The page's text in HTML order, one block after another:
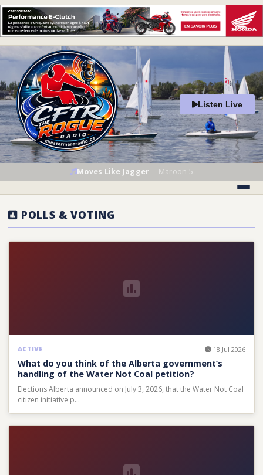
Listen Live
Moves Like Jagger— Maroon 5
POLLS & VOTING
ACTIVE 18 Jul 2026
What do you think of the Alberta government’s
handling of the Water Not Coal petition?
Elections Alberta announced on July 3, 2026, that the Water Not Coal
citizen initiative p…